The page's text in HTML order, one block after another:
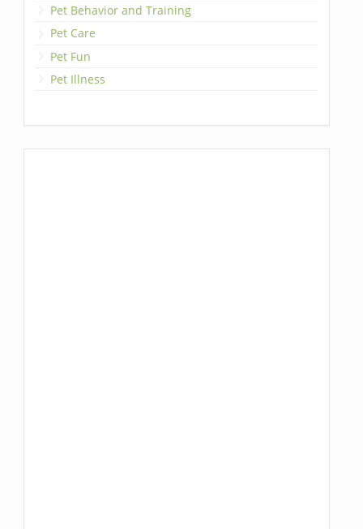
Pet Behavior and Training
Pet Care
Pet Fun
Pet Illness